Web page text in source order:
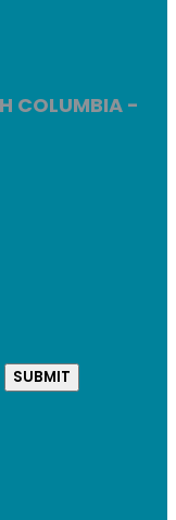
COLUMBIA -